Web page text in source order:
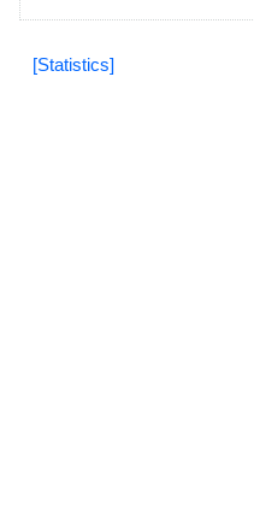
[Statistics]